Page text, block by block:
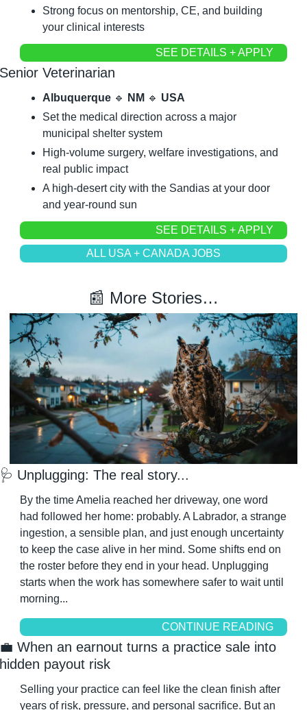
Strong focus on mentorship, CE, and building
your clinical interests
SEE DETAILS + APPLY
Senior Veterinarian
Albuquerque 🔹 NM 🔹 USA
Set the medical direction across a major
municipal shelter system
High-volume surgery, welfare investigations, and
real public impact
A high-desert city with the Sandias at your door
and year-round sun
SEE DETAILS + APPLY
ALL USA + CANADA JOBS
📰 More Stories…
🩺 Unplugging: The real story...
By the time Amelia reached her driveway, one word
had followed her home: probably. A Labrador, a strange
ingestion, a sensible plan, and just enough uncertainty
to keep the case alive in her mind. Some shifts end on
the roster before they end in your head. Unplugging
starts when the work has somewhere safer to wait until
morning...
CONTINUE READING
💼 When an earnout turns a practice sale into
hidden payout risk
Selling your practice can feel like the clean finish after
years of risk, pressure, and personal sacrifice. But an